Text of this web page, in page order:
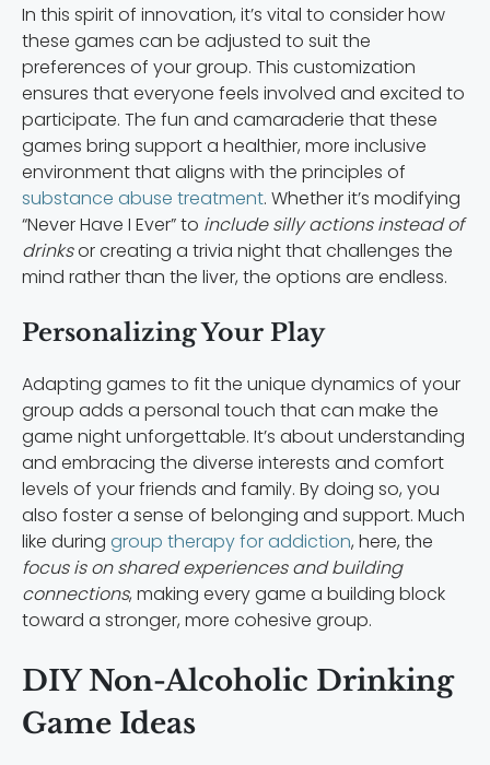
In this spirit of innovation, it’s vital to consider how
these games can be adjusted to suit the
preferences of your group. This customization
ensures that everyone feels involved and excited to
participate. The fun and camaraderie that these
games bring support a healthier, more inclusive
environment that aligns with the principles of
substance abuse treatment. Whether it’s modifying
“Never Have I Ever” to include silly actions instead of
drinksor creating a trivia night that challenges the
mind rather than the liver, the options are endless.
Personalizing Your Play
Adapting games to fit the unique dynamics of your
group adds a personal touch that can make the
game night unforgettable. It’s about understanding
and embracing the diverse interests and comfort
levels of your friends and family. By doing so, you
also foster a sense of belonging and support. Much
like during group therapy for addiction, here, the
focus is on shared experiences and building
connections, making every game a building block
toward a stronger, more cohesive group.
DIY Non-Alcoholic Drinking
Game Ideas